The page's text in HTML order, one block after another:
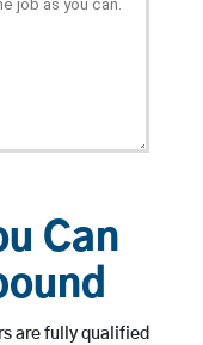
Can
are fully qualified